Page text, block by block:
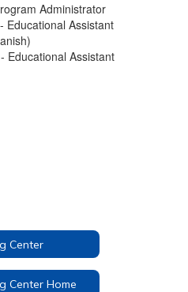
Administrator
Educational Assistant
Educational Assistant
Center
Center Home